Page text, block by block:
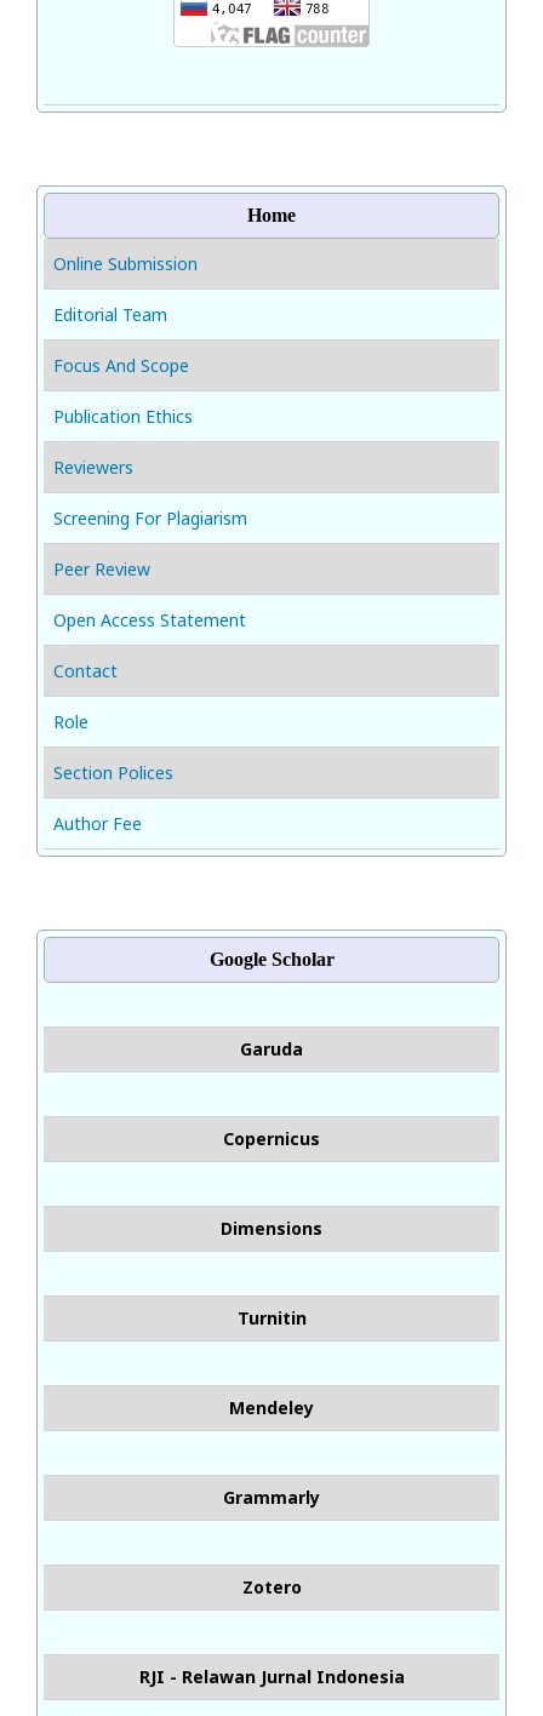
Home
Online Submission
Editorial Team
Focus And Scope
Publication Ethics
Reviewers
Screening For Plagiarism
Peer Review
Open Access Statement
Contact
Role
Section Polices
Author Fee
Google Scholar
Garuda
Copernicus
Dimensions
Turnitin
Mendeley
Grammarly
Zotero
RJI - Relawan Jurnal Indonesia